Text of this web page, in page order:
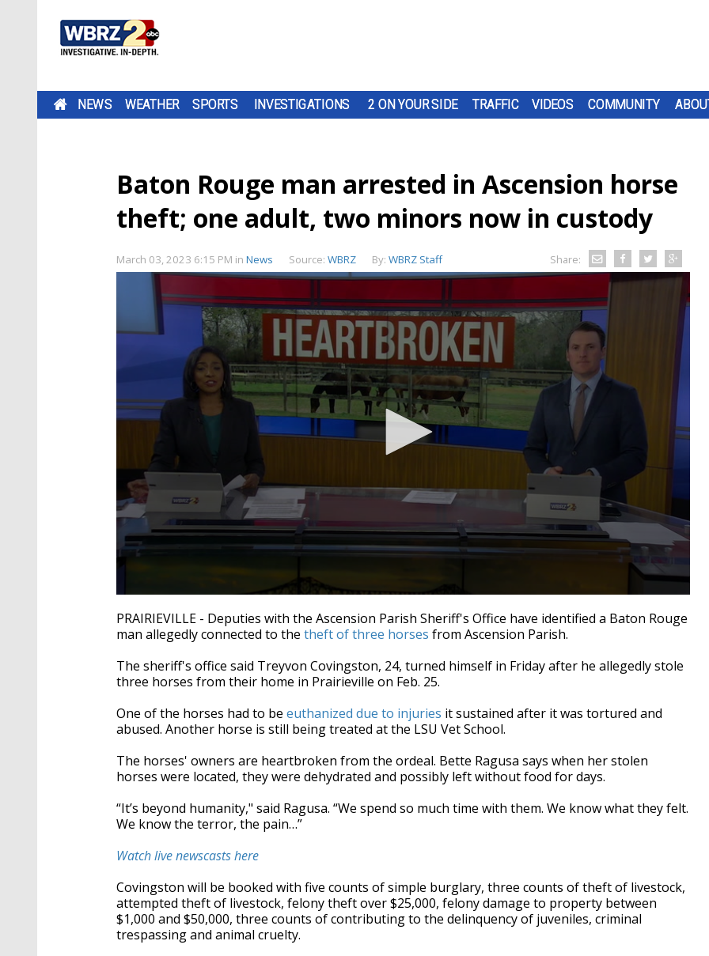
NEWS WEATHER SPORTS INVESTIGATIONS 2 ON YOUR SIDE TRAFFIC VIDEOS COMMUNITY
Baton Rouge man arrested in Ascension horse
theft; one adult, two minors now in custody
March 03, 2023 6:15 PM in News Source: WBRZ By: WBRZ Staff Share:
seconds
of
2
22
seconds
Volume
90%
PRAIRIEVILLE - Deputies with the Ascension Parish Sheriff's Office have identified a Baton Rouge
man allegedly connected to the theft of three horses from Ascension Parish.
The sheriff's office said Treyvon Covingston, 24, turned himself in Friday after he allegedly stole
three horses from their home in Prairieville on Feb. 25.
One of the horses had to be euthanized due to injuries it sustained after it was tortured and
abused. Another horse is still being treated at the LSU Vet School.
The horses' owners are heartbroken from the ordeal. Bette Ragusa says when her stolen
horses were located, they were dehydrated and possibly left without food for days.
“It’s beyond humanity," said Ragusa. “We spend so much time with them. We know what they felt.
We know the terror, the pain…”
Watch live newscasts here
Covingston will be booked with five counts of simple burglary, three counts of theft of livestock,
attempted theft of livestock, felony theft over $25,000, felony damage to property between
$1,000 and $50,000, three counts of contributing to the delinquency of juveniles, criminal
trespassing and animal cruelty.